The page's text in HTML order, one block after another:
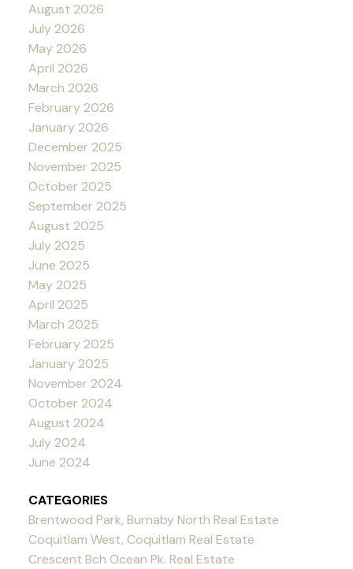
August 2026
July 2026
May 2026
April 2026
March 2026
February 2026
January 2026
December 2025
November 2025
October 2025
September 2025
August 2025
July 2025
June 2025
May 2025
April 2025
March 2025
February 2025
January 2025
November 2024
October 2024
August 2024
July 2024
June 2024
CATEGORIES
Brentwood Park, Burnaby North Real Estate
Coquitlam West, Coquitlam Real Estate
Crescent Bch Ocean Pk. Real Estate